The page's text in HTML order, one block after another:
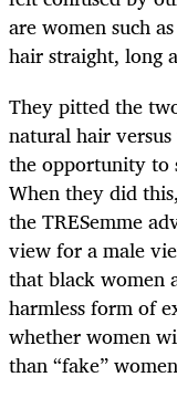
are women such
hair straight, long
They pitted the
natural hair
the opportunity to
When they did
the TRESemme
view for a male
that black women
harmless form of
whether women
than “fake”